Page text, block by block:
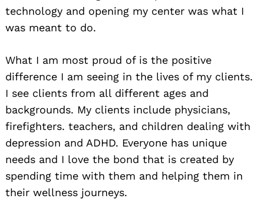
technology and opening my center was what I
was meant to do.
What I am most proud of is the positive
difference I am seeing in the lives of my clients.
I see clients from all different ages and
backgrounds. My clients include physicians,
firefighters. teachers, and children dealing with
depression and ADHD. Everyone has unique
needs and I love the bond that is created by
spending time with them and helping them in
their wellness journeys.